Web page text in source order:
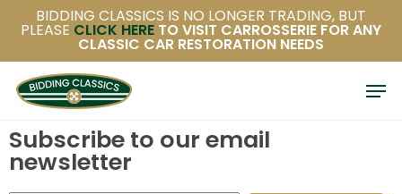
main
content
BIDDING CLASSICS IS NO LONGER TRADING, BUT
PLEASE CLICK HERE TO VISIT CARROSSERIE FOR ANY
CLASSIC CAR RESTORATION NEEDS
Subscribe to our email
newsletter